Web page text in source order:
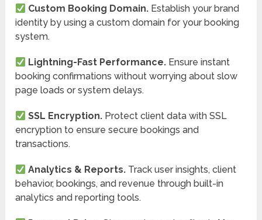
Custom Booking Domain. Establish your brand
identity by using a custom domain for your booking
system.
Lightning-Fast Performance. Ensure instant
booking confirmations without worrying about slow
page loads or system delays.
SSL Encryption. Protect client data with SSL
encryption to ensure secure bookings and
transactions.
Analytics & Reports. Track user insights, client
behavior, bookings, and revenue through built-in
analytics and reporting tools.